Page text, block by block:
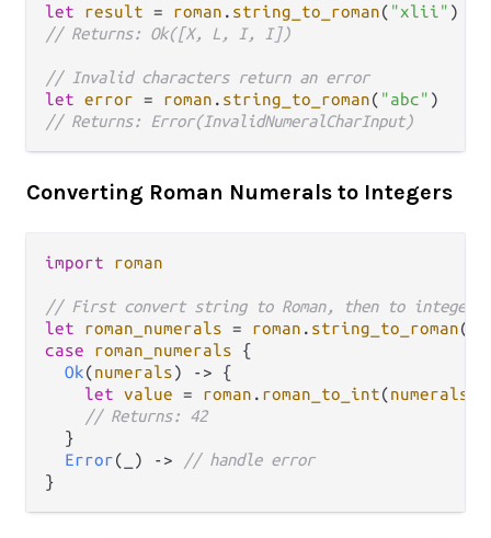
let
result = roman . string_to_roman( "xlii"
// Returns: Ok([X, L, I, I])
// Invalid characters return an error
let error = roman . string_to_roman( "abc"
// Returns: Error(InvalidNumeralCharInput)
Converting Roman Numerals to Integers
import roman
// First convert string to Roman, then to integer
let
roman_numerals = roman . string_to_roman(
case
roman_numerals {
Ok(numerals) -> {
let value = roman . roman_to_int(numerals
// Returns: 42
  }
Error(_) ->
// handle error